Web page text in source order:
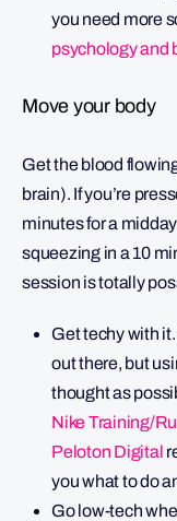
you need more
psychology and
Move your body
Get the blood
brain). If you’re
minutes for a
squeezing in a 10
session is totally
Get techy with
out there, but
thought as
Nike Training/
Peloton Digital
you what to do
Go low-tech